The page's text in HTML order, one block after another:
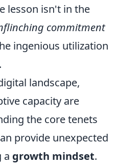
lesson isn't in the
commitment
ingenious utilization
landscape,
capacity are
the core tenets
provide unexpected
a growth mindset.